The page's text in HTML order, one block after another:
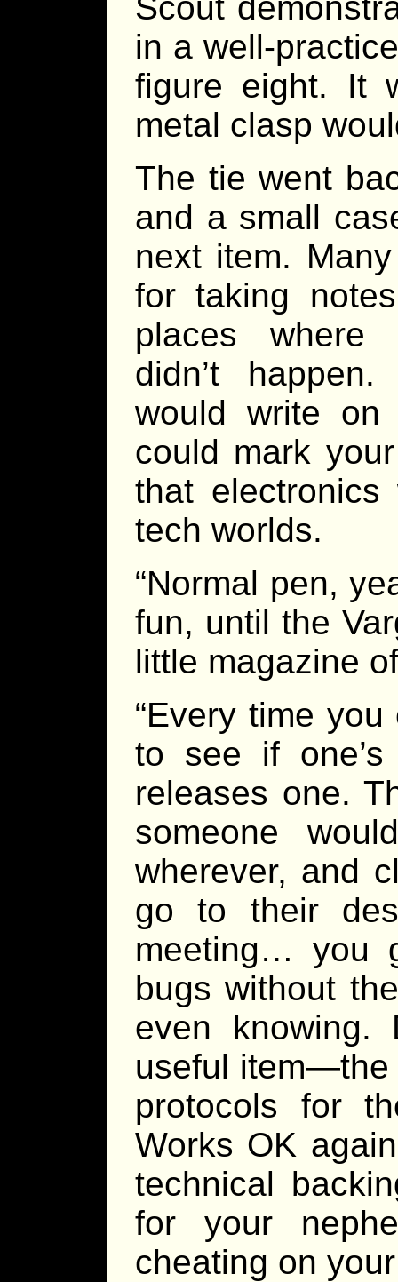
in a well-
figure eight. It
metal clasp
The tie went
and a small
next item.
for taking
places where
didn’t happen.
would write on
could mark
that
tech worlds.
“Normal pen,
fun, until the
little magazine
“Every time
to see if
releases one.
someone
wherever, and
go to their
meeting… you
bugs without
even knowing.
useful item—the
protocols for
Works OK
technical
for your
cheating on